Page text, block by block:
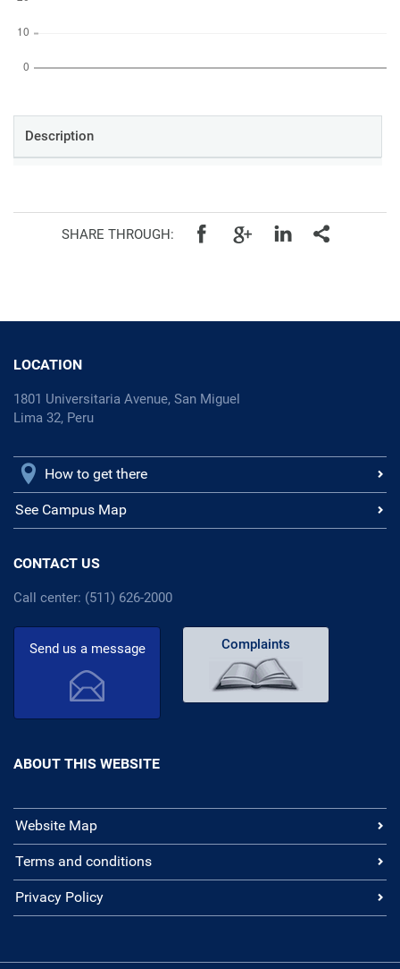
Description
SHARE THROUGH:
LOCATION
1801 Universitaria Avenue, San Miguel
Lima 32, Peru
How to get there
See Campus Map
CONTACT US
Call center: (511) 626-2000
Send us a message Complaints
ABOUT THIS WEBSITE
Website Map
Terms and conditions
Privacy Policy